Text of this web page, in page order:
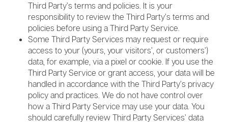
Third Party’s terms and policies. It is your
responsibility to review the Third Party’s terms and
policies before using a Third Party Service.
Some Third Party Services may request or require
access to your (yours, your visitors’, or customers’)
data, for example, via a pixel or cookie. If you use the
Third Party Service or grant access, your data will be
handled in accordance with the Third Party’s privacy
policy and practices. We do not have control over
how a Third Party Service may use your data. You
should carefully review Third Party Services’ data